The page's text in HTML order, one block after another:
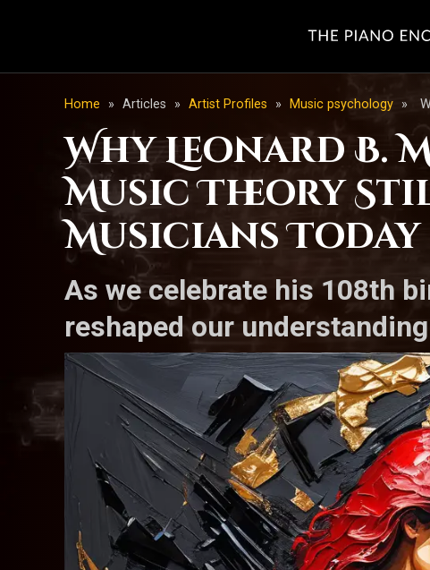
Home » Articles » Artist Profiles » Music psychology »
Why Leonard B.
Music Theory
Musicians Today
As we celebrate his 108th
reshaped our